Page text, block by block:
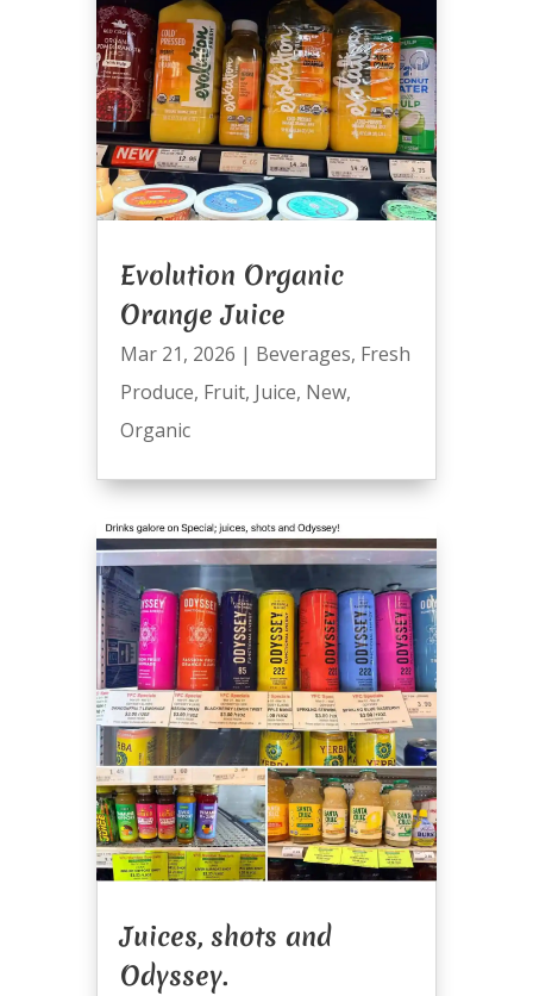
Evolution Organic
Orange Juice
Mar 21, 2026 | Beverages, Fresh
Produce, Fruit, Juice, New,
Organic
Juices, shots and
Odyssey.